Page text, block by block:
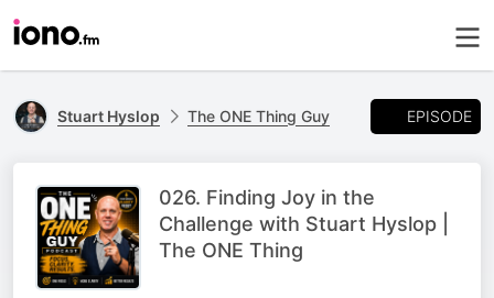
Stuart Hyslop The ONE Thing Guy EPISODE
026. Finding Joy in the
Challenge with Stuart Hyslop |
The ONE Thing